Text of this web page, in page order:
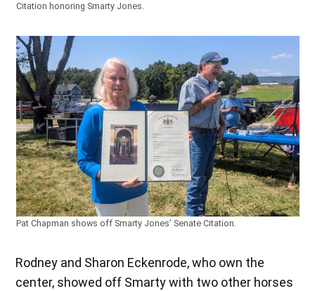
Citation honoring Smarty Jones.
Pat Chapman shows off Smarty Jones’ Senate Citation.
Rodney and Sharon Eckenrode, who own the
center, showed off Smarty with two other horses